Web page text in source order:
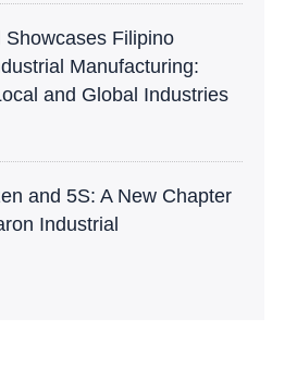
Filipino
Manufacturing:
and Global Industries
and 5S: A New Chapter
Industrial